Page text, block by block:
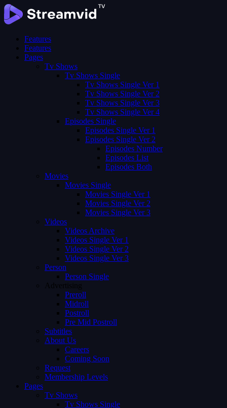
Features
Features
Pages
Tv Shows
Tv Shows Single
Tv Shows Single Ver 1
Tv Shows Single Ver 2
Tv Shows Single Ver 3
Tv Shows Single Ver 4
Episodes Single
Episodes Single Ver 1
Episodes Single Ver 2
Episodes Number
Episodes List
Episodes Both
Movies
Movies Single
Movies Single Ver 1
Movies Single Ver 2
Movies Single Ver 3
Videos
Videos Archive
Videos Single Ver 1
Videos Single Ver 2
Videos Single Ver 3
Person
Person Single
Advertising
Preroll
Midroll
Postroll
Pre Mid Postroll
Subtitles
About Us
Careers
Coming Soon
Request
Membership Levels
Pages
Tv Shows
Tv Shows Single